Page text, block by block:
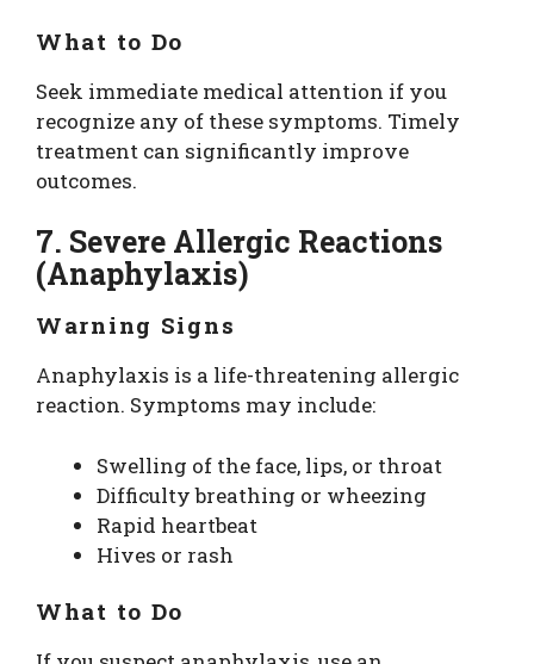
What to Do
Seek immediate medical attention if you
recognize any of these symptoms. Timely
treatment can significantly improve
outcomes.
7. Severe Allergic Reactions
(Anaphylaxis)
Warning Signs
Anaphylaxis is a life-threatening allergic
reaction. Symptoms may include:
Swelling of the face, lips, or throat
Difficulty breathing or wheezing
Rapid heartbeat
Hives or rash
What to Do